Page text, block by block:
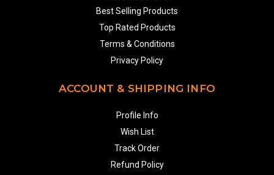
Best Selling Products
Top Rated Products
Terms & Conditions
Privacy Policy
ACCOUNT & SHIPPING INFO
Profile Info
Wish List
Track Order
Refund Policy